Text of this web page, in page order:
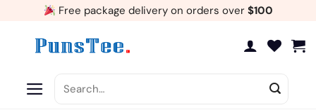
Free package delivery on orders over $100
for: